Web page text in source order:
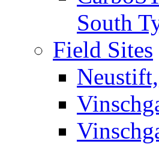
South
Field Sites